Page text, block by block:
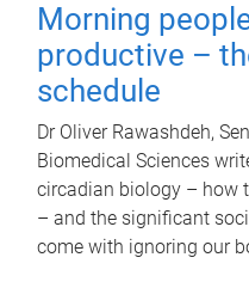
Morning
productive –
schedule
Dr Oliver Rawashdeh,
Biomedical Sciences
circadian biology – how
– and the significant
come with ignoring our